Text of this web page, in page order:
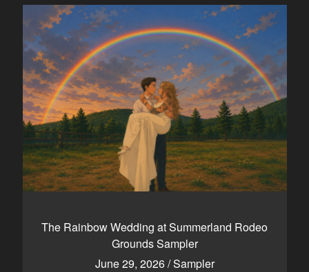
The Rainbow Wedding at Summerland Rodeo
Grounds Sampler
June 29, 2026/Sampler